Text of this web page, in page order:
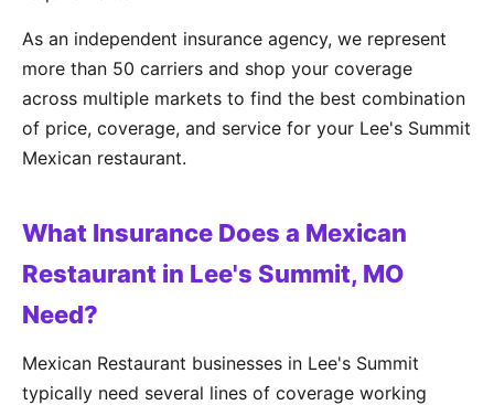
As an independent insurance agency, we represent
more than 50 carriers and shop your coverage
across multiple markets to find the best combination
of price, coverage, and service for your Lee's Summit
Mexican restaurant.
What Insurance Does a Mexican
Restaurant in Lee's Summit, MO
Need?
Mexican Restaurant businesses in Lee's Summit
typically need several lines of coverage working